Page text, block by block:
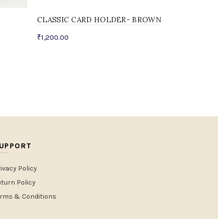
CLASSIC CARD HOLDER- BROWN
₹1,200.00
Policy
Policy
& Conditions